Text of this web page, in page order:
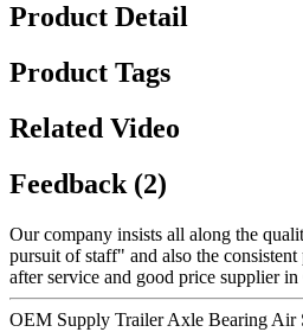
Product Detail
Product Tags
Related Video
Feedback (2)
Our company insists all along the
pursuit of staff" and also the
after service and good price supplier
OEM Supply Trailer Axle Bearing Air